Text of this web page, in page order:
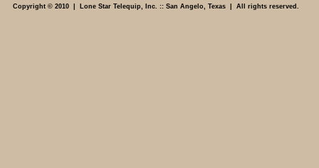
Copyright © 2010 | Lone Star Telequip, Inc. :: San Angelo, Texas | All rights reserved.